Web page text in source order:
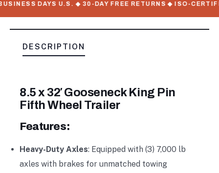
DAYS U.S. ◆ 30-DAY FREE RETURNS ◆ ISO-
DESCRIPTION
8.5 x 32′ Gooseneck King Pin
Fifth Wheel Trailer
Features:
Heavy-Duty Axles: Equipped with (3) 7,000 lb
axles with brakes for unmatched towing